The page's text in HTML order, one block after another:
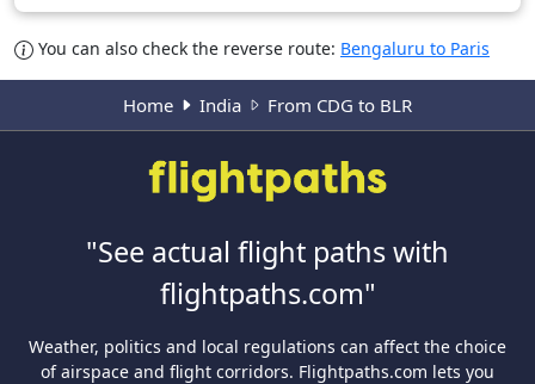
You can also check the reverse route: Bengaluru to Paris
Home India From CDG to BLR
"See actual flight paths with
flightpaths.com"
Weather, politics and local regulations can affect the choice
of airspace and flight corridors. Flightpaths.com lets you